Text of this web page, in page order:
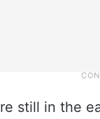
still in the